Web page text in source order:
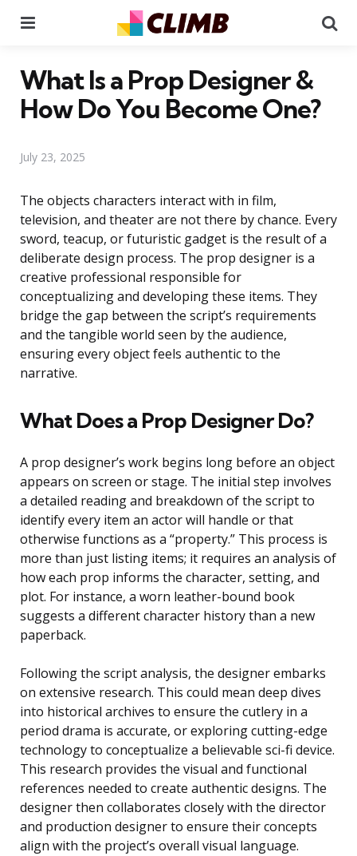
What Is a Prop Designer &
How Do You Become One?
July 23, 2025
The objects characters interact with in film,
television, and theater are not there by chance. Every
sword, teacup, or futuristic gadget is the result of a
deliberate design process. The prop designer is a
creative professional responsible for
conceptualizing and developing these items. They
bridge the gap between the script’s requirements
and the tangible world seen by the audience,
ensuring every object feels authentic to the
narrative.
What Does a Prop Designer Do?
A prop designer’s work begins long before an object
appears on screen or stage. The initial step involves
a detailed reading and breakdown of the script to
identify every item an actor will handle or that
otherwise functions as a “property.” This process is
more than just listing items; it requires an analysis of
how each prop informs the character, setting, and
plot. For instance, a worn leather-bound book
suggests a different character history than a new
paperback.
Following the script analysis, the designer embarks
on extensive research. This could mean deep dives
into historical archives to ensure the cutlery in a
period drama is accurate, or exploring cutting-edge
technology to conceptualize a believable sci-fi device.
This research provides the visual and functional
references needed to create authentic designs. The
designer then collaborates closely with the director
and production designer to ensure their concepts
align with the project’s overall visual language.